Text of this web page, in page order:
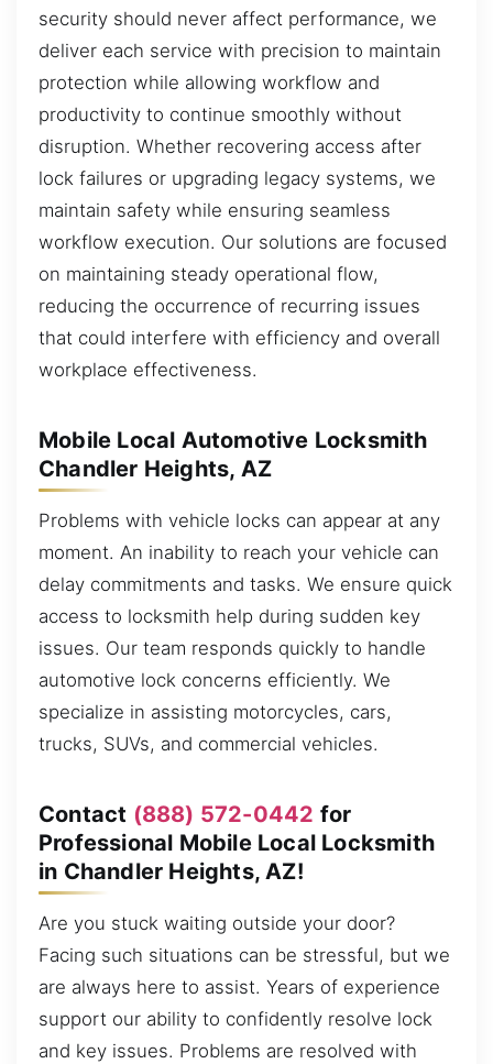
security should never affect performance, we
deliver each service with precision to maintain
protection while allowing workflow and
productivity to continue smoothly without
disruption. Whether recovering access after
lock failures or upgrading legacy systems, we
maintain safety while ensuring seamless
workflow execution. Our solutions are focused
on maintaining steady operational flow,
reducing the occurrence of recurring issues
that could interfere with efficiency and overall
workplace effectiveness.
Mobile Local Automotive Locksmith
Chandler Heights, AZ
Problems with vehicle locks can appear at any
moment. An inability to reach your vehicle can
delay commitments and tasks. We ensure quick
access to locksmith help during sudden key
issues. Our team responds quickly to handle
automotive lock concerns efficiently. We
specialize in assisting motorcycles, cars,
trucks, SUVs, and commercial vehicles.
Contact (888) 572-0442 for
Professional Mobile Local Locksmith
in Chandler Heights, AZ!
Are you stuck waiting outside your door?
Facing such situations can be stressful, but we
are always here to assist. Years of experience
support our ability to confidently resolve lock
and key issues. Problems are resolved with